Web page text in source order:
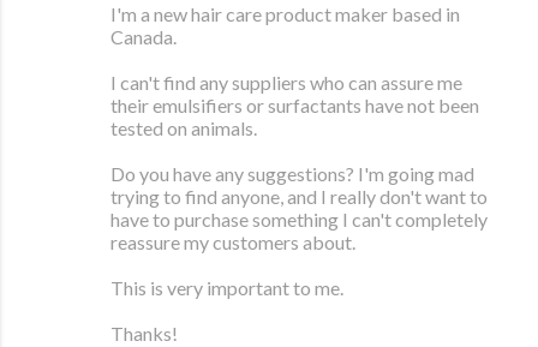
I'm a new hair care product maker based in
Canada.
I can't find any suppliers who can assure me
their emulsifiers or surfactants have not been
tested on animals.
Do you have any suggestions? I'm going mad
trying to find anyone, and I really don't want to
have to purchase something I can't completely
reassure my customers about.
This is very important to me.
Thanks!